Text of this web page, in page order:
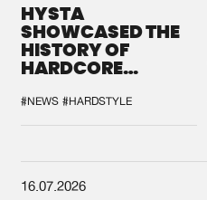
HYSTA
SHOWCASED THE
HISTORY OF
HARDCORE
SPOTLIGHT AT
DEFQON.1
#NEWS #HARDSTYLE
16.07.2026